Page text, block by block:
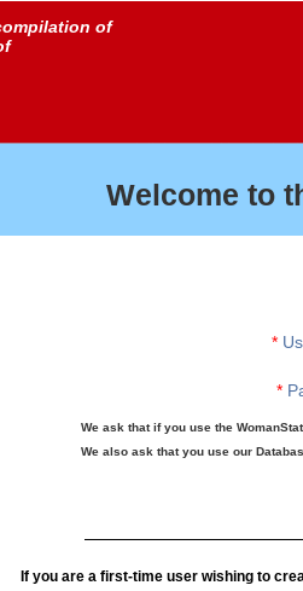
of
Welcome to
*
*
We ask that if you use the
We also ask that you use our
If you are a first-time user wishing to